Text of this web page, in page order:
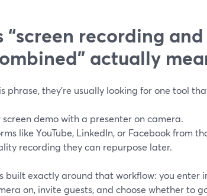
“screen recording
actually
phrase, they’re usually looking for one tool
demo with a presenter on camera.
like YouTube, LinkedIn, or Facebook from
recording they can repurpose later.
built exactly around that workflow: you enter
on, invite guests, and choose whether to